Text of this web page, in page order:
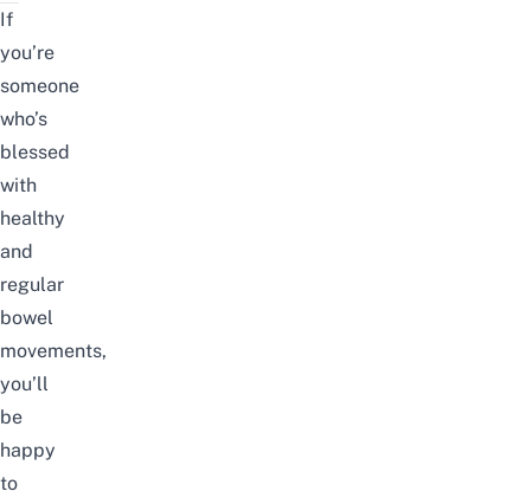
If
you’re
someone
who’s
blessed
with
healthy
and
regular
bowel
movements,
you’ll
be
happy
to